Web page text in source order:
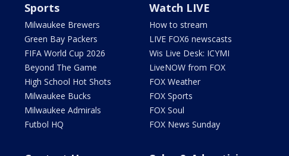
Sports
Milwaukee Brewers
Green Bay Packers
FIFA World Cup 2026
Beyond The Game
High School Hot Shots
Milwaukee Bucks
Milwaukee Admirals
Futbol HQ
Watch LIVE
How to stream
LIVE FOX6 newscasts
Wis Live Desk: ICYMI
LiveNOW from FOX
FOX Weather
FOX Sports
FOX Soul
FOX News Sunday